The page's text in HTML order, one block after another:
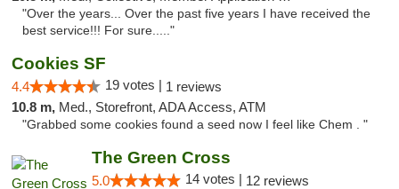
"Over the years... Over the past five years I have received the
best service!!! For sure....."
Cookies SF
4.4 19 votes | 1 reviews
10.8 m, Med., Storefront, ADA Access, ATM
"Grabbed some cookies found a seed now I feel like Chem . "
The Green Cross
5.0 14 votes | 12 reviews